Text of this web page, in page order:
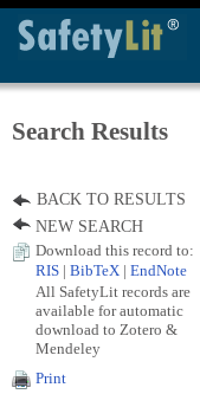
Search Results
BACK TO RESULTS
NEW SEARCH
Download this record to:
RIS
BibTeX EndNote
All SafetyLit records are
available for automatic
download to Zotero &
Mendeley
Print